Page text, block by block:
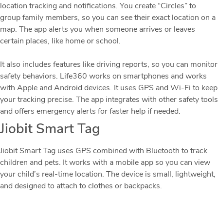
location tracking and notifications. You create “Circles” to
group family members, so you can see their exact location on a
map. The app alerts you when someone arrives or leaves
certain places, like home or school.
It also includes features like driving reports, so you can monitor
safety behaviors. Life360 works on smartphones and works
with Apple and Android devices. It uses GPS and Wi-Fi to keep
your tracking precise. The app integrates with other safety tools
and offers emergency alerts for faster help if needed.
Jiobit Smart Tag
Jiobit Smart Tag uses GPS combined with Bluetooth to track
children and pets. It works with a mobile app so you can view
your child’s real-time location. The device is small, lightweight,
and designed to attach to clothes or backpacks.